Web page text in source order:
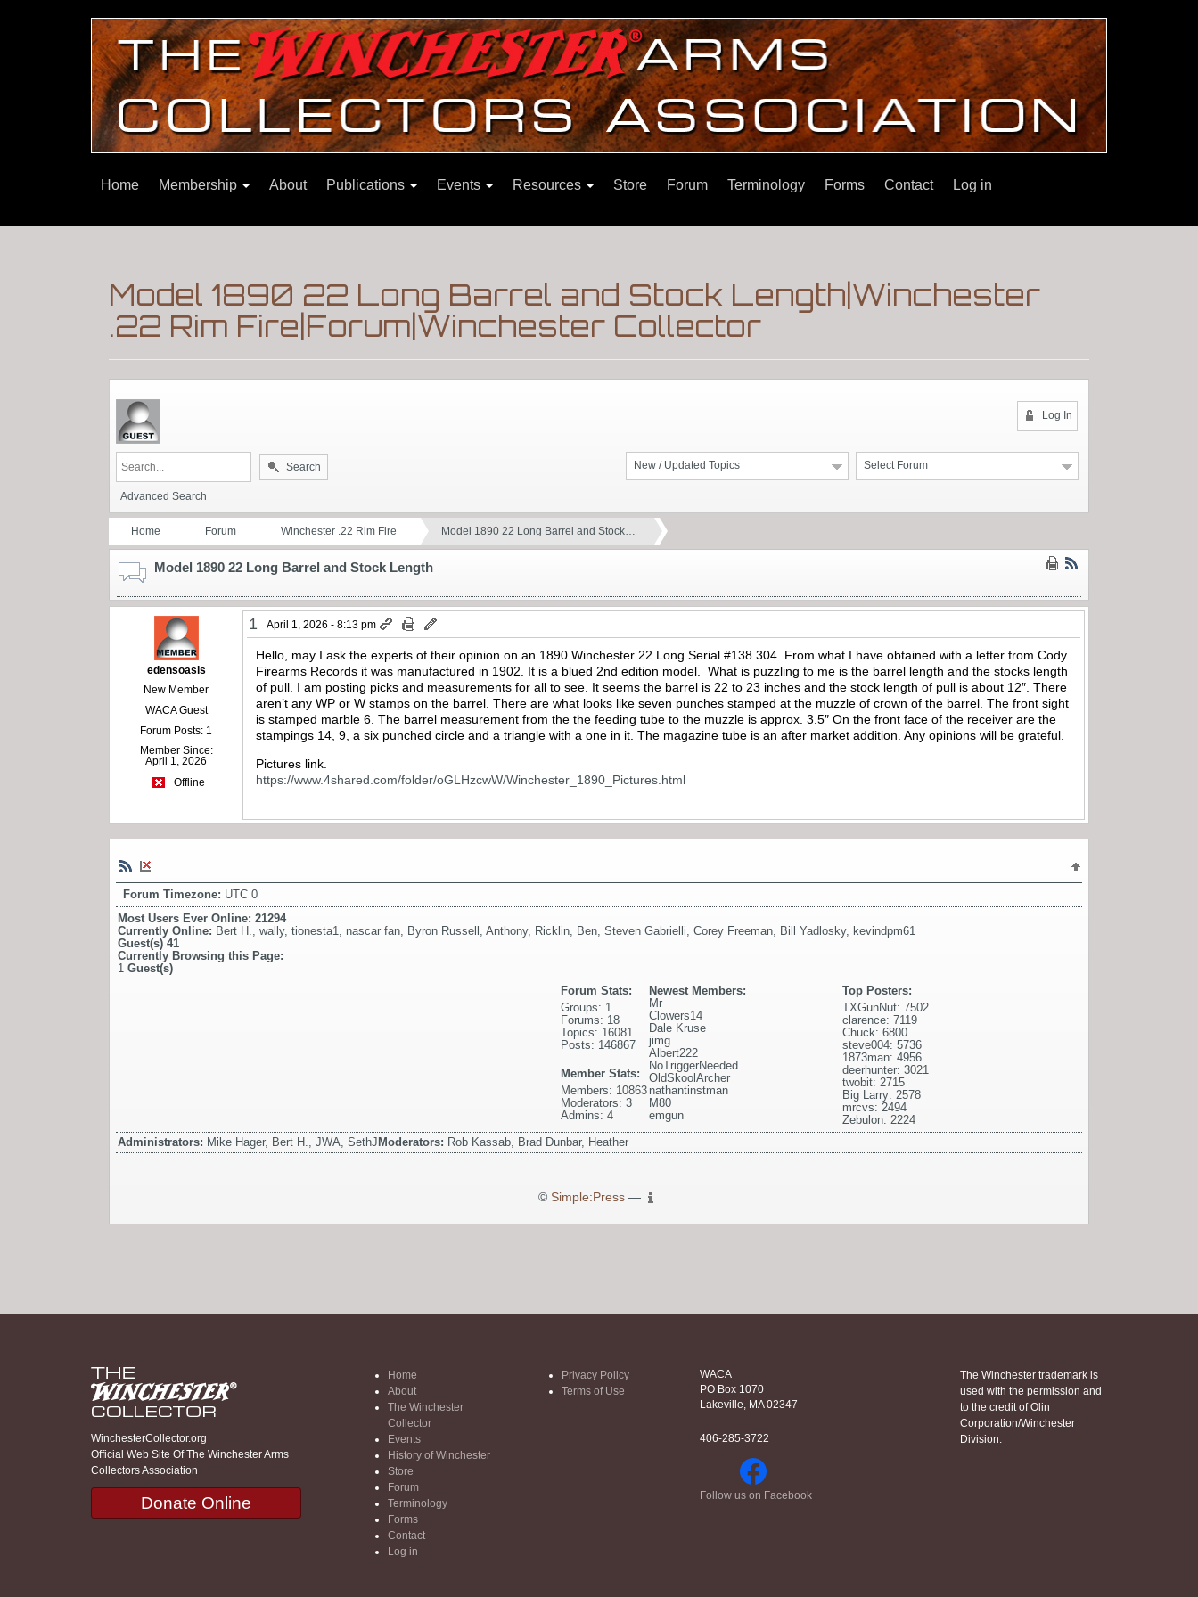
Home Membership About Publications Events Resources Store Forum Terminology Forms Contact Log in
Model 1890 22 Long Barrel and Stock Length|Winchester
.22 Rim Fire|Forum|Winchester Collector
Log In
Select Forum
New / Updated Topics
Search
Advanced Search
Home Forum Winchester .22 Rim Fire Model 1890 22 Long Barrel and Stock…
Model 1890 22 Long Barrel and Stock Length
edensoasis
New Member
WACA Guest
Forum Posts: 1
Member Since:
April 1, 2026
Offline
1 April 1, 2026 - 8:13 pm
Hello, may I ask the experts of their opinion on an 1890 Winchester 22 Long Serial #138 304. From what I have obtained with a letter from Cody
Firearms Records it was manufactured in 1902. It is a blued 2nd edition model. What is puzzling to me is the barrel length and the stocks length
of pull. I am posting picks and measurements for all to see. It seems the barrel is 22 to 23 inches and the stock length of pull is about 12″. There
aren’t any WP or W stamps on the barrel. There are what looks like seven punches stamped at the muzzle of crown of the barrel. The front sight
is stamped marble 6. The barrel measurement from the the feeding tube to the muzzle is approx. 3.5″ On the front face of the receiver are the
stampings 14, 9, a six punched circle and a triangle with a one in it. The magazine tube is an after market addition. Any opinions will be grateful.
Pictures link.
https://www.4shared.com/folder/oGLHzcwW/Winchester_1890_Pictures.html
Forum Timezone: UTC 0
Most Users Ever Online: 21294
Currently Online: Bert H., wally, tionesta1, nascar fan, Byron Russell , Anthony, Ricklin, Ben, Steven Gabrielli, Corey Freeman, Bill Yadlosky, kevindpm61
Guest(s) 41
Currently Browsing this Page:
1 Guest(s)
Top Posters:
TXGunNut: 7502
clarence: 7119
Chuck: 6800
steve004: 5736
1873man: 4956
deerhunter: 3021
twobit: 2715
Big Larry: 2578
mrcvs: 2494
Zebulon: 2224
Newest Members:
Mr
Clowers14
Dale Kruse
jimg
Albert222
NoTriggerNeeded
OldSkoolArcher
nathantinstman
M80
emgun
Forum Stats:
Groups: 1
Forums: 18
Topics: 16081
Posts: 146867
Member Stats:
Members: 10863
Moderators: 3
Admins: 4
Administrators: Mike Hager, Bert H., JWA, SethJ Moderators: Rob Kassab, Brad Dunbar, Heather
© Simple:Press—
WinchesterCollector.org
Official Web Site Of The Winchester Arms
Collectors Association
Donate Online
Home
About
The Winchester
Collector
Events
History of Winchester
Store
Forum
Terminology
Forms
Contact
Log in
Privacy Policy
Terms of Use
WACA
PO Box 1070
Lakeville, MA 02347
406-285-3722
Follow us on Facebook
The Winchester trademark is
used with the permission and
to the credit of Olin
Corporation/Winchester
Division.